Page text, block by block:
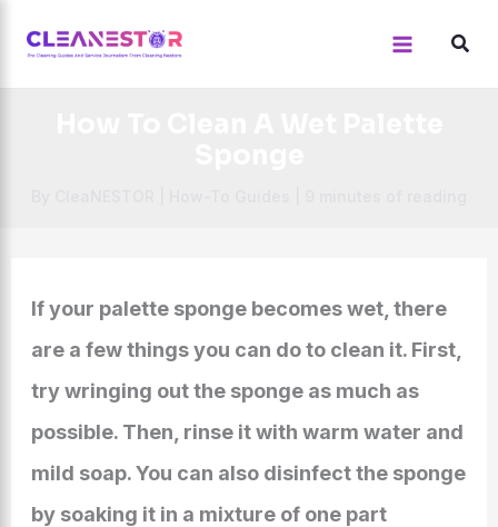
If your palette sponge becomes wet, there
are a few things you can do to clean it. First,
try wringing out the sponge as much as
possible. Then, rinse it with warm water and
mild soap. You can also disinfect the sponge
by soaking it in a mixture of one part